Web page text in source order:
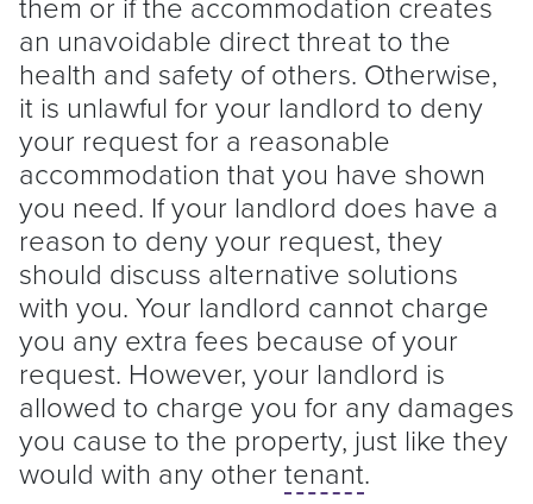
an unavoidable direct threat to the
health and safety of others. Otherwise,
it is unlawful for your landlord to deny
your request for a reasonable
accommodation that you have shown
you need. If your landlord does have a
reason to deny your request, they
should discuss alternative solutions
with you. Your landlord cannot charge
you any extra fees because of your
request. However, your landlord is
allowed to charge you for any damages
you cause to the property, just like they
would with any other tenant.